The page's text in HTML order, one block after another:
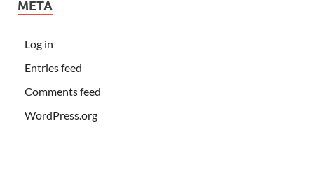
META
Log in
Entries feed
Comments feed
WordPress.org